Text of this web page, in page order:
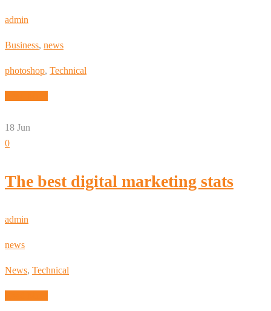
admin
Business, news
photoshop, Technical
18 Jun
0
The best digital marketing stats
admin
news
News, Technical